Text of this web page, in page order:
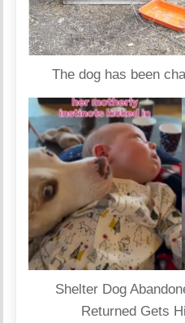
The dog has been
Shelter Dog
Returned Gets